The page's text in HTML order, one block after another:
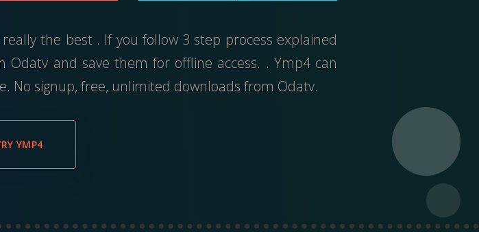
the best . If you follow 3 step process explained
Odatv and save them for offline access. . Ymp4 can
No signup, free, unlimited downloads from Odatv.
YMP4